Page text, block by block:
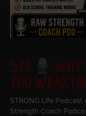
572
WHY
TOO WEAK
STRONG Life Podcast
Strength Coach